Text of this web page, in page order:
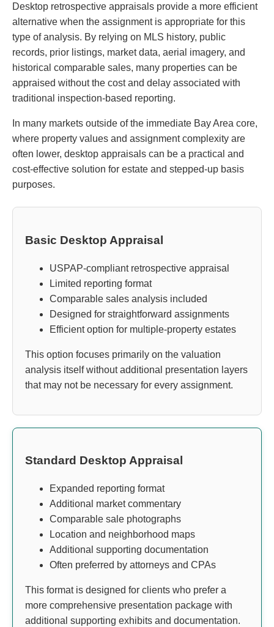
Desktop retrospective appraisals provide a more efficient
alternative when the assignment is appropriate for this
type of analysis. By relying on MLS history, public
records, prior listings, market data, aerial imagery, and
historical comparable sales, many properties can be
appraised without the cost and delay associated with
traditional inspection-based reporting.
In many markets outside of the immediate Bay Area core,
where property values and assignment complexity are
often lower, desktop appraisals can be a practical and
cost-effective solution for estate and stepped-up basis
purposes.
Basic Desktop Appraisal
USPAP-compliant retrospective appraisal
Limited reporting format
Comparable sales analysis included
Designed for straightforward assignments
Efficient option for multiple-property estates
This option focuses primarily on the valuation
analysis itself without additional presentation layers
that may not be necessary for every assignment.
Standard Desktop Appraisal
Expanded reporting format
Additional market commentary
Comparable sale photographs
Location and neighborhood maps
Additional supporting documentation
Often preferred by attorneys and CPAs
This format is designed for clients who prefer a
more comprehensive presentation package with
additional supporting exhibits and documentation.